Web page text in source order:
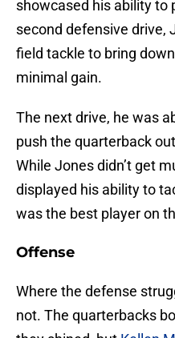
showcased his ability to
second defensive drive,
field tackle to bring
minimal gain.
The next drive, he was
push the quarterback
While Jones didn’t get
displayed his ability to
was the best player on
Offense
Where the defense
not. The quarterbacks